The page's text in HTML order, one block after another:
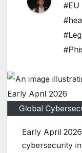
#EU
Global
Early April
cybersecurity